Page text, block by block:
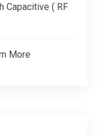
Capacitive ( RF
More